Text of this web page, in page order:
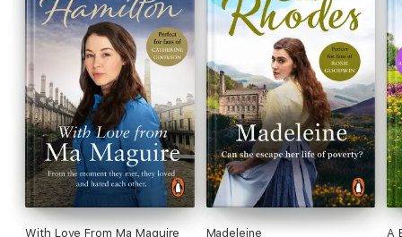
With Love From Ma Maguire Madeleine A